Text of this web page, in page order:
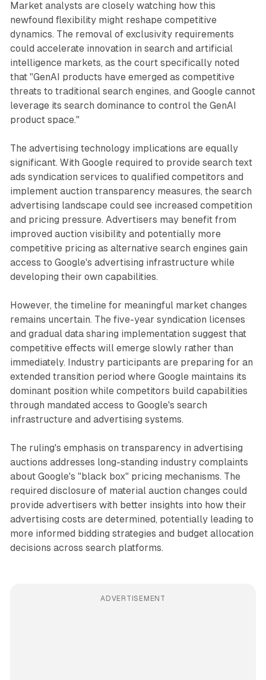
Market analysts are closely watching how this
newfound flexibility might reshape competitive
dynamics. The removal of exclusivity requirements
could accelerate innovation in search and artificial
intelligence markets, as the court specifically noted
that "GenAI products have emerged as competitive
threats to traditional search engines, and Google cannot
leverage its search dominance to control the GenAI
product space."
The advertising technology implications are equally
significant. With Google required to provide search text
ads syndication services to qualified competitors and
implement auction transparency measures, the search
advertising landscape could see increased competition
and pricing pressure. Advertisers may benefit from
improved auction visibility and potentially more
competitive pricing as alternative search engines gain
access to Google's advertising infrastructure while
developing their own capabilities.
However, the timeline for meaningful market changes
remains uncertain. The five-year syndication licenses
and gradual data sharing implementation suggest that
competitive effects will emerge slowly rather than
immediately. Industry participants are preparing for an
extended transition period where Google maintains its
dominant position while competitors build capabilities
through mandated access to Google's search
infrastructure and advertising systems.
The ruling's emphasis on transparency in advertising
auctions addresses long-standing industry complaints
about Google's "black box" pricing mechanisms. The
required disclosure of material auction changes could
provide advertisers with better insights into how their
advertising costs are determined, potentially leading to
more informed bidding strategies and budget allocation
decisions across search platforms.
ADVERTISEMENT